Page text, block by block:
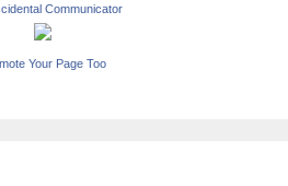
Communicator
Your Page Too